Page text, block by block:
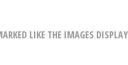
LIKE THE IMAGES